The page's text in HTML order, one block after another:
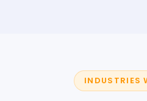
INDUSTRIES